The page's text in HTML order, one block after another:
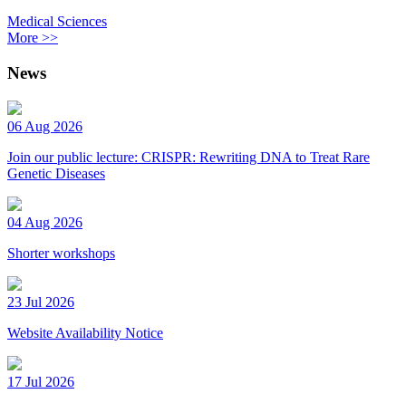
Medical Sciences
More >>
News
06 Aug 2026
Join our public lecture: CRISPR: Rewriting DNA to Treat Rare
Genetic Diseases
04 Aug 2026
Shorter workshops
23 Jul 2026
Website Availability Notice
17 Jul 2026